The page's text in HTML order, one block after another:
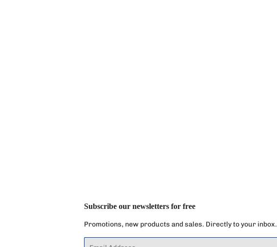
Subscribe our newsletters for free
Promotions, new products and sales. Directly to your inbox.